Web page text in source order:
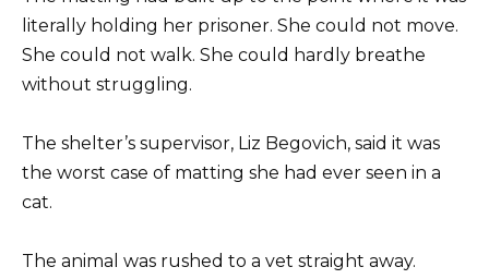
literally holding her prisoner. She could not move.
She could not walk. She could hardly breathe
without struggling.
The shelter’s supervisor, Liz Begovich, said it was
the worst case of matting she had ever seen in a
cat.
The animal was rushed to a vet straight away.